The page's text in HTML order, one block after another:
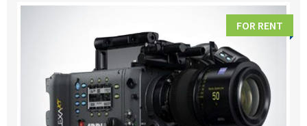
FOR RENT